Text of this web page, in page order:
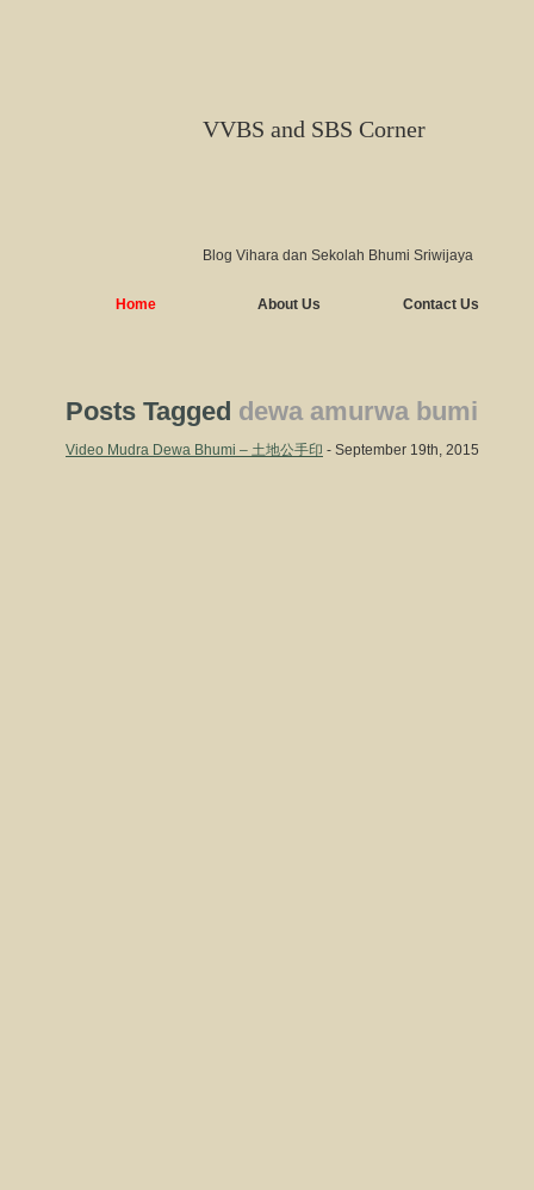
VVBS and SBS Corner
Blog Vihara dan Sekolah Bhumi Sriwijaya
Home About Us Contact Us
Posts Tagged dewa amurwa bumi
Video Mudra Dewa Bhumi – 土地公手印 - September 19th, 2015